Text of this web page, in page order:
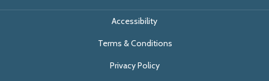
Accessibility
Terms & Conditions
Privacy Policy